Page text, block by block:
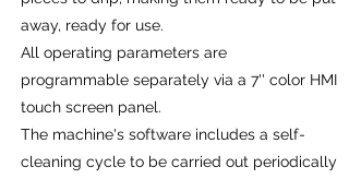
away, ready for use.
All operating parameters are
programmable separately via a 7'' color HMI
touch screen panel.
The machine's software includes a self-
cleaning cycle to be carried out periodically